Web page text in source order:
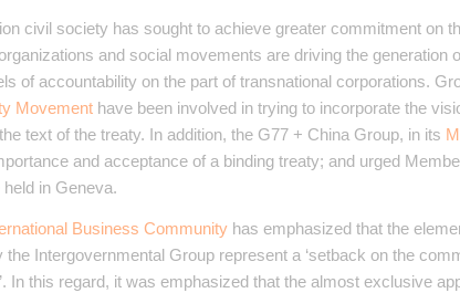
civil society has sought to achieve greater commitment on
and social movements are driving the generation
of accountability on the part of transnational corporations.
Movement have been involved in trying to incorporate the
text of the treaty. In addition, the G77 + China Group, in its
and acceptance of a binding treaty; and urged
in Geneva.
Business Community has emphasized that the
the Intergovernmental Group represent a ‘setback on the
In this regard, it was emphasized that the almost exclusive